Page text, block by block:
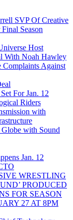
SVP Of Creative
Season
Host
With Noah Hawley
Complaints Against
For Jan. 12
Riders
with
with Sound
Jan. 12
WRESTLING
PRODUCED
FOR SEASON
27 AT 8PM